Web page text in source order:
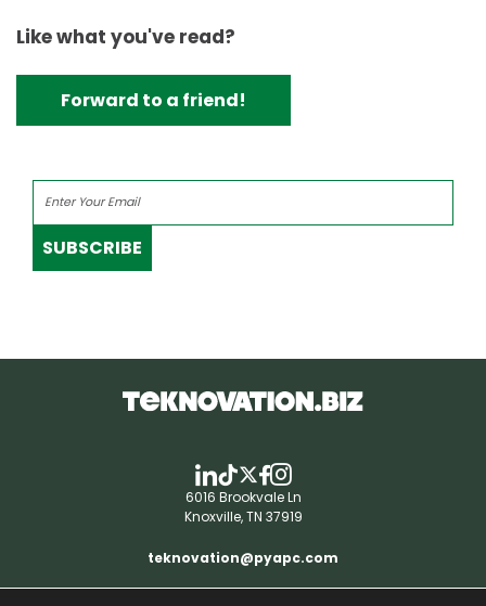
Like what you've read?
Forward to a friend!
SUBSCRIBE
6016 Brookvale Ln
Knoxville, TN 37919
teknovation@pyapc.com